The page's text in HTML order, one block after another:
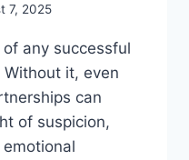
7, 2025
any successful
it, even
can
of suspicion,